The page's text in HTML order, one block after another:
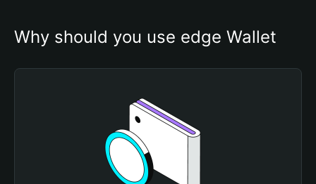
Why should you use edge Wallet